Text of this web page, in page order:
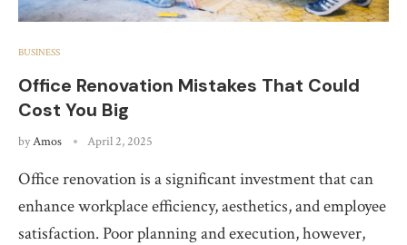
BUSINESS
Office Renovation Mistakes That Could
Cost You Big
byAmos April 2, 2025
Office renovation is a significant investment that can
enhance workplace efficiency, aesthetics, and employee
satisfaction. Poor planning and execution, however,